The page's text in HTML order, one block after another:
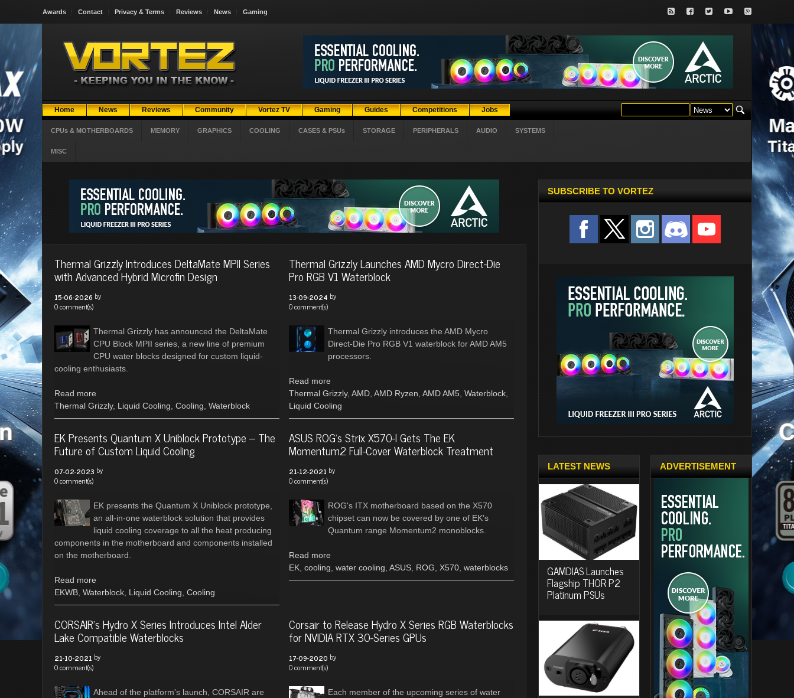
Awards Contact Privacy & Terms Reviews News Gaming
Home News Reviews Community Vortez TV Gaming Guides Competitions Jobs
CPUs & MOTHERBOARDS MEMORY GRAPHICS COOLING CASES & PSUs STORAGE PERIPHERALS AUDIO SYSTEMS
MISC
Thermal Grizzly Introduces DeltaMate MPII Series
with Advanced Hybrid Microfin Design
15-06-2026 by
0 comment(s)
Thermal Grizzly has announced the DeltaMate
CPU Block MPII series, a new line of premium
CPU water blocks designed for custom liquid-
cooling enthusiasts.
Read more
Thermal Grizzly, Liquid Cooling Cooling Waterblock
Thermal Grizzly Launches AMD Mycro Direct-Die
Pro RGB V1 Waterblock
13-09-2024 by
0 comment(s)
Thermal Grizzly introduces the AMD Mycro
Direct-Die Pro RGB V1 waterblock for AMD AM5
processors.
Read more
Thermal Grizzly, AMD, AMD Ryzen AMD AM5, Waterblock,
Liquid Cooling
EK Presents Quantum X Uniblock Prototype – The
Future of Custom Liquid Cooling
07-02-2023 by
0 comment(s)
EK presents the Quantum X Uniblock prototype,
an all-in-one waterblock solution that provides
liquid cooling coverage to all the heat producing
components in the motherboard and components installed
on the motherboard.
Read more
EKWB Waterblock Liquid Cooling Cooling
ASUS ROG's Strix X570-I Gets The EK
Momentum2 Full-Cover Waterblock Treatment
21-12-2021 by
0 comment(s)
ROG's ITX motherboard based on the X570
chipset can now be covered by one of EK's
Quantum range Momentum2 monoblocks.
Read more
EK, cooling water cooling ASUS, ROG X570, waterblocks
CORSAIR's Hydro X Series Introduces Intel Alder
Lake Compatible Waterblocks
21-10-2021 by
0 comment(s)
Ahead of the platform's launch, CORSAIR are
Corsair to Release Hydro X Series RGB Waterblocks
for NVIDIA RTX 30-Series GPUs
17-09-2020 by
0 comment(s)
Each member of the upcoming series of water
SUBSCRIBE TO VORTEZ
LATEST NEWS
GAMDIAS Launches
Flagship THOR P2
Platinum PSUs
ADVERTISEMENT